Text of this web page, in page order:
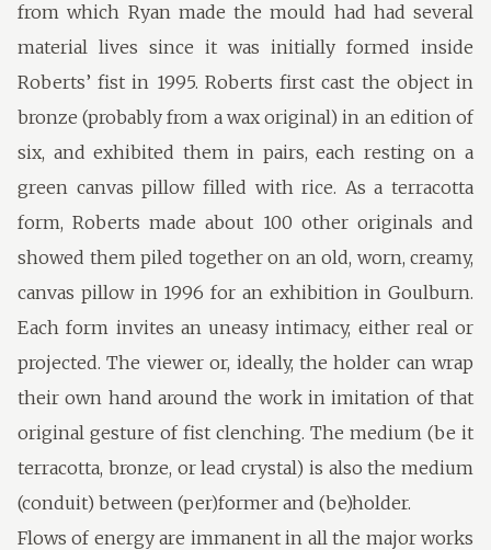
from which Ryan made the mould had had several
material lives since it was initially formed inside
Roberts’ fist in 1995. Roberts first cast the object in
bronze (probably from a wax original) in an edition of
six, and exhibited them in pairs, each resting on a
green canvas pillow filled with rice. As a terracotta
form, Roberts made about 100 other originals and
showed them piled together on an old, worn, creamy,
canvas pillow in 1996 for an exhibition in Goulburn.
Each form invites an uneasy intimacy, either real or
projected. The viewer or, ideally, the holder can wrap
their own hand around the work in imitation of that
original gesture of fist clenching. The medium (be it
terracotta, bronze, or lead crystal) is also the medium
(conduit) between (per)former and (be)holder.
Flows of energy are immanent in all the major works